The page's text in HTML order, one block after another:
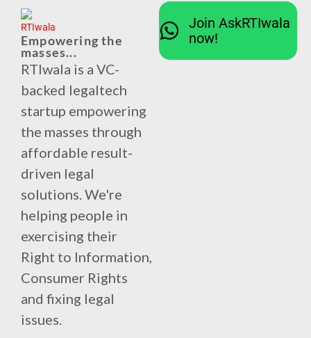
Empowering the
masses...
RTIwala is a VC-
backed legaltech
startup empowering
the masses through
affordable result-
driven legal
solutions. We're
helping people in
exercising their
Right to Information,
Consumer Rights
and fixing legal
issues.
Join AskRTIwala
now!